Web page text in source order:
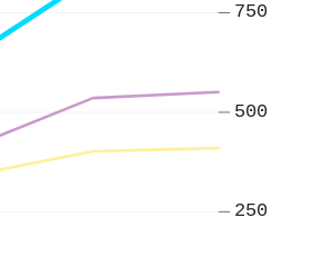
250
500
750